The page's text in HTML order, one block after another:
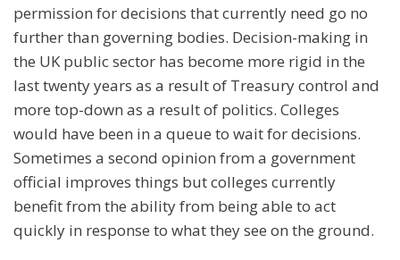
permission for decisions that currently need go no
further than governing bodies. Decision-making in
the UK public sector has become more rigid in the
last twenty years as a result of Treasury control and
more top-down as a result of politics. Colleges
would have been in a queue to wait for decisions.
Sometimes a second opinion from a government
official improves things but colleges currently
benefit from the ability from being able to act
quickly in response to what they see on the ground.